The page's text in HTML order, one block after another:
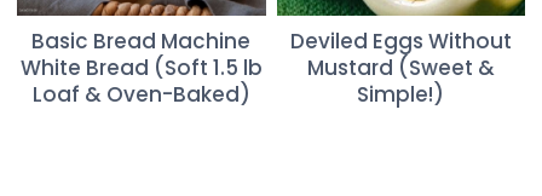
Basic Bread Machine
White Bread (Soft 1.5 lb
Loaf & Oven-Baked)
Deviled Eggs Without
Mustard (Sweet &
Simple!)